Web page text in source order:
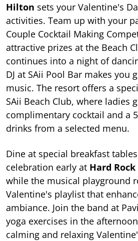
Hilton sets your Valentine's
activities. Team up with your
Couple Cocktail Making
attractive prizes at the Beach
continues into a night of
DJ at SAii Pool Bar makes you
music. The resort offers a
SAii Beach Club, where ladies
complimentary cocktail and a
drinks from a selected menu.
Dine at special breakfast
celebration early at Hard
while the musical playground
Valentine's playlist that
ambiance. Join the band at
yoga exercises in the
calming and relaxing